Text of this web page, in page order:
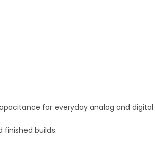
e
for everyday analog and
builds.